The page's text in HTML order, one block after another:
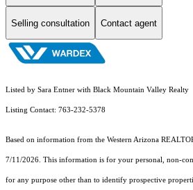
Selling consultation Contact agent
Listed by Sara Entner with Black Mountain Valley Realty
Listing Contact: 763-232-5378
Based on information from the Western Arizona
7/11/2026. This information is for your personal, non-
for any purpose other than to identify prospective